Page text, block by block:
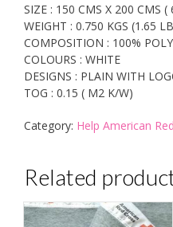
SIZE : 150 CMS X 200 CMS (
WEIGHT : 0.750 KGS (1.65
COMPOSITION : 100%
COLOURS : WHITE
DESIGNS : PLAIN WITH
TOG : 0.15 ( M2 K/W)
Category: Help American
Related